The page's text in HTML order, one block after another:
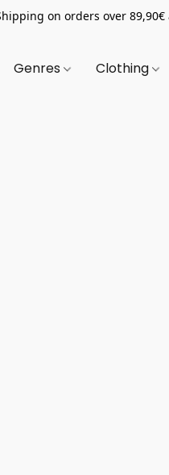
on orders over
Genres Clothing